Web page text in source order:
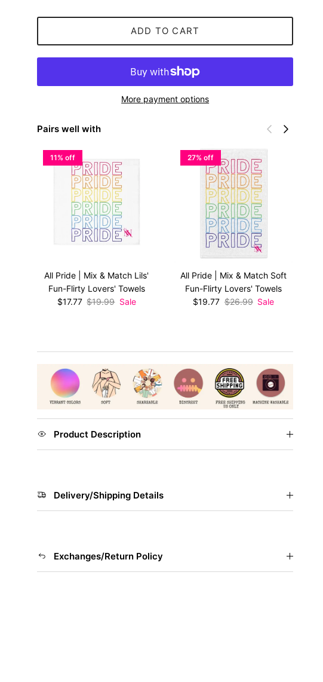
ADD TO CART
More payment options
Pairs well with Previous
Next
11% off
All Pride | Mix & Match Lils'
Fun-Flirty Lovers' Towels
Sale price
$17.77 Regular price
$19.99 Sale
27% off
All Pride | Mix & Match Soft
Fun-Flirty Lovers' Towels
Sale price
$19.77 Regular price
$26.99 Sale
Product Description
Delivery/Shipping Details
Exchanges/Return Policy